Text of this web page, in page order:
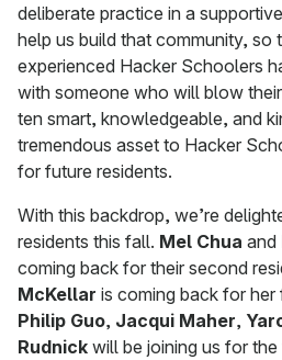
deliberate practice in a
help us build that community, so
experienced Hacker Schoolers
with someone who will blow their
ten smart, knowledgeable, and
tremendous asset to Hacker
for future residents.
With this backdrop, we’re
residents this fall. Mel Chua and
coming back for their second
McKellar is coming back for
Philip Guo, Jacqui Maher,
Rudnick will be joining us for the